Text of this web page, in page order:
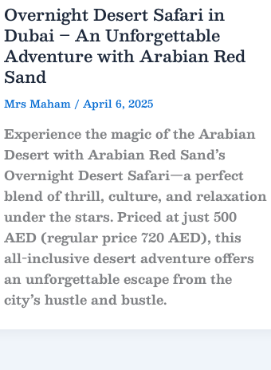
Overnight Desert Safari in
Dubai – An Unforgettable
Adventure with Arabian Red
Sand
Mrs Maham / April 6, 2025
Experience the magic of the Arabian
Desert withArabian Red Sand’s
Overnight Desert Safari—a perfect
blend of thrill, culture, and relaxation
under the stars. Priced at just500
AED (regular price720 AED), this
all-inclusive desert adventure offers
an unforgettable escape from the
city’s hustle and bustle.